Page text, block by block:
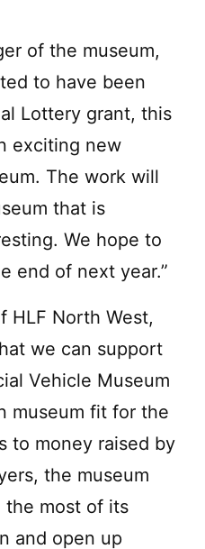
of the museum,
to have been
Lottery grant, this
exciting new
The work will
that is
We hope to
end of next year.”
HLF North West,
we can support
Vehicle Museum
museum fit for the
to money raised by
the museum
the most of its
and open up